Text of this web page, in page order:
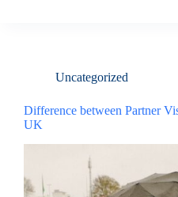
Uncategorized
Difference between Partner
UK